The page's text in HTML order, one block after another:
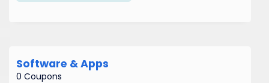
Software & Apps
0 Coupons